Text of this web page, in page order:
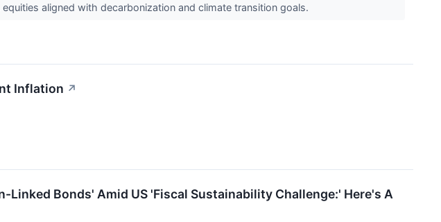
aligned with decarbonization and climate transition goals.
Inflation ↗
Bonds' Amid US 'Fiscal Sustainability Challenge:' Here's A